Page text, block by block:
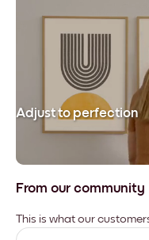
Adjust to perfection
From our community
This is what our